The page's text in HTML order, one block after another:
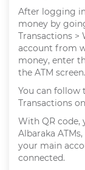
After logging
money by
Transactions >
account from
money, enter
the ATM screen.
You can follow
Transactions
With QR
Albaraka
your main
connected.